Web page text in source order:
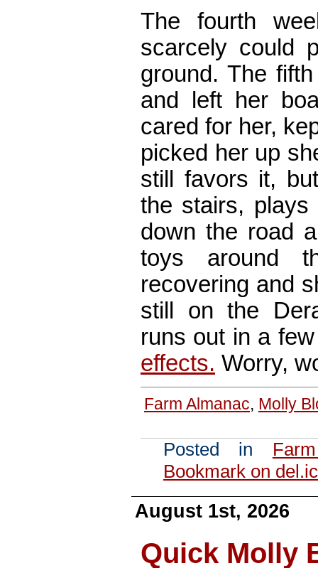
The fourth
scarcely could
ground. The
and left her
cared for her,
picked her up
still favors it,
the stairs,
down the road
toys around
recovering and
still on the
runs out in a
effects. Worry,
Farm Almanac, Molly
Posted in
Bookmark on
August 1st, 2026
Quick Molly